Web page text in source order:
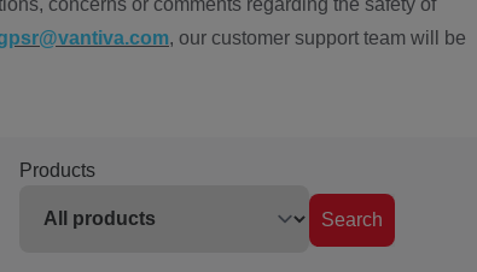
concerns or comments regarding the safety of
, our customer support team will be
Products
Search